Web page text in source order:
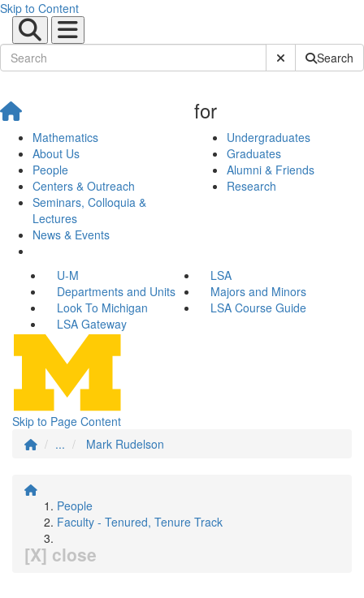
Skip to Content
Submit SiteSearch
Mathematics
About Us
People
Centers & Outreach
Seminars, Colloquia &
Lectures
News & Events
for
Undergraduates
Graduates
Alumni & Friends
Research
U-M
LSA
Departments and Units
Majors and Minors
Look To Michigan
LSA Course Guide
LSA Gateway
Skip to Page Content
...
Mark Rudelson
People
Faculty - Tenured, Tenure Track
[X] close